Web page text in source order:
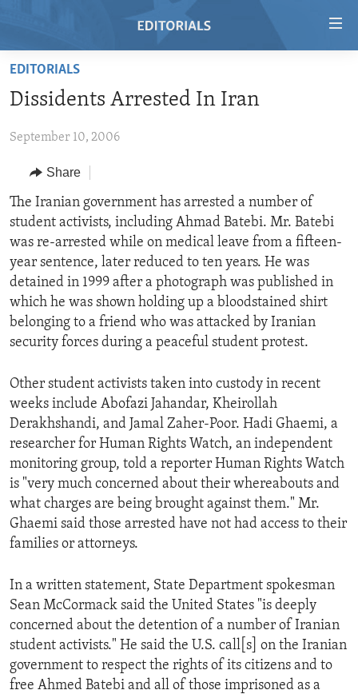
Skip
main
Skip
Navigation
Skip
to
Search
RADIO
REGIONS
AFRICA
AMERICAS
ASIA
EUROPE
MIDDLE EAST
TOPICS
HUMAN RIGHTS
SECURITY AND DEFENSE
AID AND DEVELOPMENT
DEMOCRACY AND GOVERNANCE
ECONOMY AND TRADE
ENVIRONMENT AND HEALTH
IDEALS AND INSTITUTIONS
ARCHIVE
ABOUT US
FOLLOW US
EDITORIALS
Dissidents Arrested In Iran
September 10, 2006
Share
The Iranian government has arrested a number of
student activists, including Ahmad Batebi. Mr. Batebi
was re-arrested while on medical leave from a fifteen-
year sentence, later reduced to ten years. He was
detained in 1999 after a photograph was published in
which he was shown holding up a bloodstained shirt
belonging to a friend who was attacked by Iranian
security forces during a peaceful student protest.
Other student activists taken into custody in recent
weeks include Abofazi Jahandar, Kheirollah
Derakhshandi, and Jamal Zaher-Poor. Hadi Ghaemi, a
researcher for Human Rights Watch, an independent
monitoring group, told a reporter Human Rights Watch
is "very much concerned about their whereabouts and
what charges are being brought against them." Mr.
Ghaemi said those arrested have not had access to their
families or attorneys.
In a written statement, State Department spokesman
Sean McCormack said the United States "is deeply
concerned about the detention of a number of Iranian
student activists." He said the U.S. call[s] on the Iranian
government to respect the rights of its citizens and to
free Ahmed Batebi and all of those imprisoned as a